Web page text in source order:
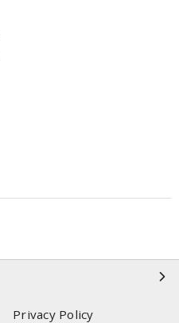
Privacy Policy